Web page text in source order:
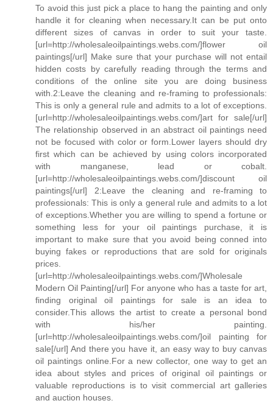
To avoid this just pick a place to hang the painting and only
handle it for cleaning when necessary.It can be put onto
different sizes of canvas in order to suit your taste.
[url=http://wholesaleoilpaintings.webs.com/]flower oil
paintings[/url] Make sure that your purchase will not entail
hidden costs by carefully reading through the terms and
conditions of the online site you are doing business
with.2:Leave the cleaning and re-framing to professionals:
This is only a general rule and admits to a lot of exceptions.
[url=http://wholesaleoilpaintings.webs.com/]art for sale[/url]
The relationship observed in an abstract oil paintings need
not be focused with color or form.Lower layers should dry
first which can be achieved by using colors incorporated
with manganese, lead or cobalt.
[url=http://wholesaleoilpaintings.webs.com/]discount oil
paintings[/url] 2:Leave the cleaning and re-framing to
professionals: This is only a general rule and admits to a lot
of exceptions.Whether you are willing to spend a fortune or
something less for your oil paintings purchase, it is
important to make sure that you avoid being conned into
buying fakes or reproductions that are sold for originals
prices.
[url=http://wholesaleoilpaintings.webs.com/]Wholesale
Modern Oil Painting[/url] For anyone who has a taste for art,
finding original oil paintings for sale is an idea to
consider.This allows the artist to create a personal bond
with his/her painting.
[url=http://wholesaleoilpaintings.webs.com/]oil painting for
sale[/url] And there you have it, an easy way to buy canvas
oil paintings online.For a new collector, one way to get an
idea about styles and prices of original oil paintings or
valuable reproductions is to visit commercial art galleries
and auction houses.